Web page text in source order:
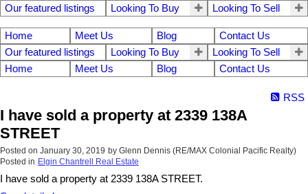
Our featured listings Looking To Buy Looking To Sell
Home Meet Us Blog
Contact Us
Our featured listings
Looking To Buy
Looking To Sell
Home
Meet Us Blog Contact Us
RSS
I have sold a property at 2339 138A
STREET
Posted on January 30, 2019 by Glenn Dennis (RE/MAX Colonial Pacific Realty)
Posted in Elgin Chantrell Real Estate
I have sold a property at 2339 138A STREET.